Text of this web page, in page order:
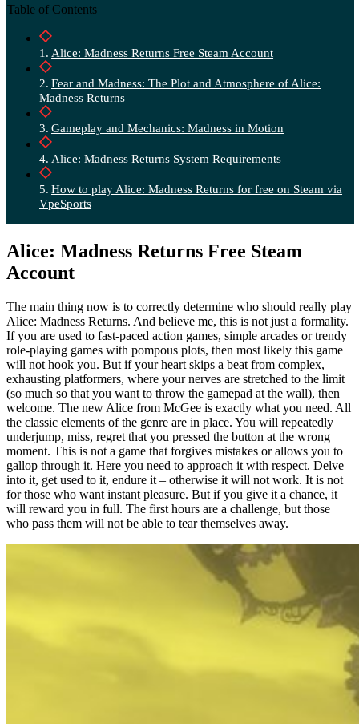
Table of Contents
Alice: Madness Returns Free Steam Account
Fear and Madness: The Plot and Atmosphere of Alice:
Madness Returns
Gameplay and Mechanics: Madness in Motion
Alice: Madness Returns System Requirements
How to play Alice: Madness Returns for free on Steam via
VpeSports
Alice: Madness Returns Free Steam
Account
The main thing now is to correctly determine who should really play
Alice: Madness Returns. And believe me, this is not just a formality.
If you are used to fast-paced action games, simple arcades or trendy
role-playing games with pompous plots, then most likely this game
will not hook you. But if your heart skips a beat from complex,
exhausting platformers, where your nerves are stretched to the limit
(so much so that you want to throw the gamepad at the wall), then
welcome. The new Alice from McGee is exactly what you need. All
the classic elements of the genre are in place. You will repeatedly
underjump, miss, regret that you pressed the button at the wrong
moment. This is not a game that forgives mistakes or allows you to
gallop through it. Here you need to approach it with respect. Delve
into it, get used to it, endure it – otherwise it will not work. It is not
for those who want instant pleasure. But if you give it a chance, it
will reward you in full. The first hours are a challenge, but those
who pass them will not be able to tear themselves away.